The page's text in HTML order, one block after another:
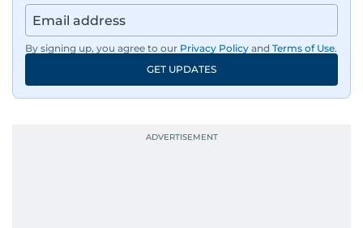
By signing up, you agree to our Privacy Policy and Terms of Use.
GET UPDATES